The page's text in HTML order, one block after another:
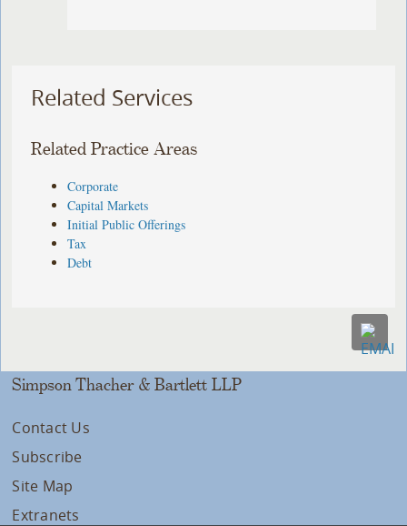
Related Services
Related Practice Areas
Corporate
Capital Markets
Initial Public Offerings
Tax
Debt
Simpson Thacher & Bartlett LLP
Contact Us
Subscribe
Site Map
Extranets